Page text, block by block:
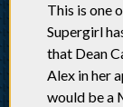
This is one
Supergirl
that Dean
Alex in her
would be a